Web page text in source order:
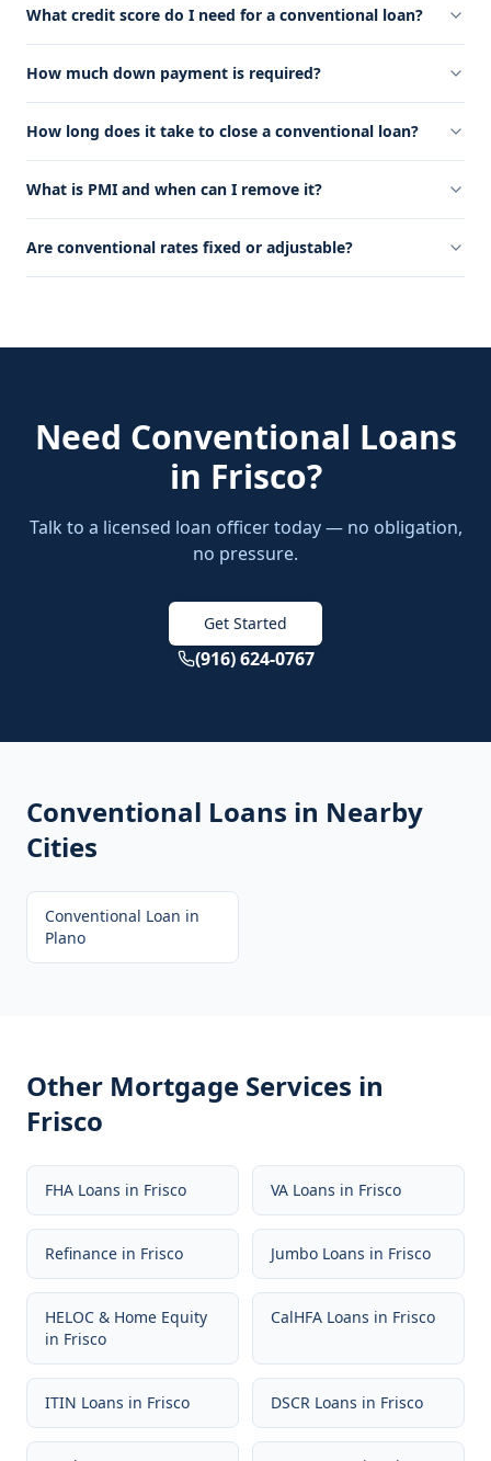
What credit score do I need for a conventional loan?
How much down payment is required?
How long does it take to close a conventional loan?
What is PMI and when can I remove it?
Are conventional rates fixed or adjustable?
Need Conventional Loans
in Frisco?
Talk to a licensed loan officer today — no obligation,
no pressure.
Get Started
(916) 624-0767
Conventional Loans in Nearby
Cities
Conventional Loan in
Plano
Other Mortgage Services in
Frisco
FHA Loans in Frisco VA Loans in Frisco
Refinance in Frisco Jumbo Loans in Frisco
HELOC & Home Equity
in Frisco
CalHFA Loans in Frisco
ITIN Loans in Frisco DSCR Loans in Frisco